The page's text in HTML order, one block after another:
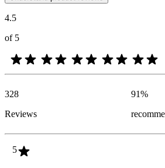
4.5
of 5
328
Reviews
91%
5